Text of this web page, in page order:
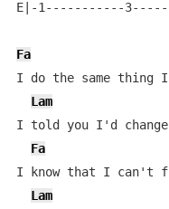
E|-1-----------
Fa
I do the same thing
Lam
I told you I'd
Fa
I know that I can't
Lam